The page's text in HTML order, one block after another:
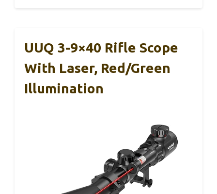
UUQ 3-9×40 Rifle Scope
With Laser, Red/Green
Illumination